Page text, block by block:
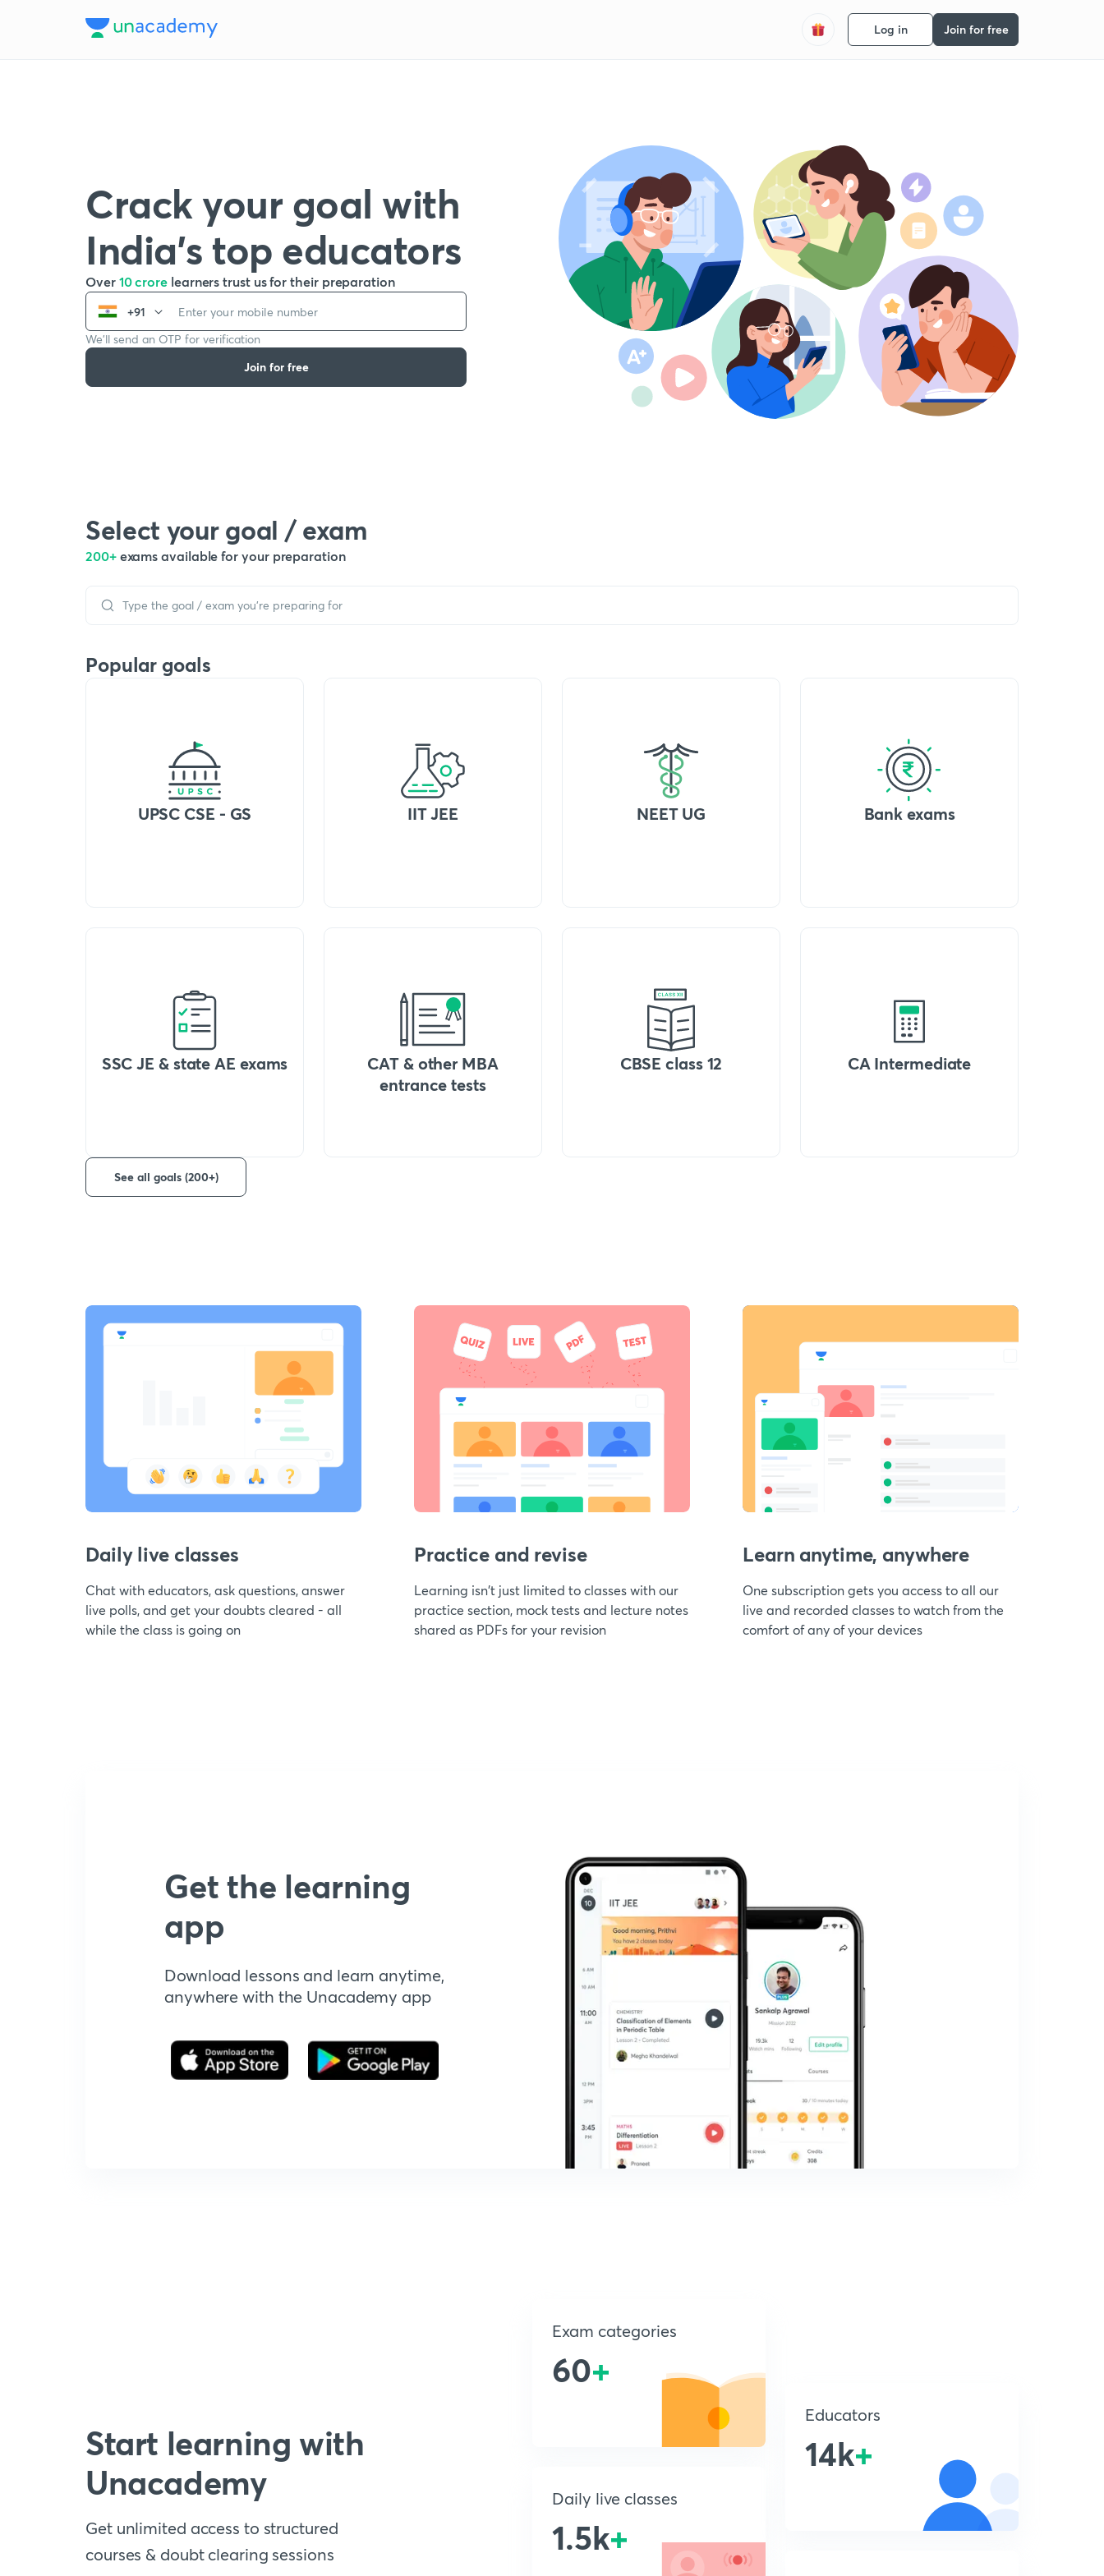
Log in Join for free
Crack your goal with
India’s top educators
Over 10 crore learners trust us for their preparation
+91
We’ll send an OTP for verification
Join for free
Select your goal / exam
200+ exams available for your preparation
Popular goals
UPSC CSE - GS IIT JEE NEET UG Bank exams
SSC JE & state AE exams
CAT & other MBA
entrance tests
CBSE class 12 CA Intermediate
See all goals (200+)
Daily live classes
Chat with educators, ask questions, answer
live polls, and get your doubts cleared - all
while the class is going on
Practice and revise
Learning isn't just limited to classes with our
practice section, mock tests and lecture notes
shared as PDFs for your revision
Learn anytime, anywhere
One subscription gets you access to all our
live and recorded classes to watch from the
comfort of any of your devices
Get the learning
app
Download lessons and learn anytime,
anywhere with the Unacademy app
Start learning with
Unacademy
Get unlimited access to structured
courses & doubt clearing sessions
Exam categories
60+
Daily live classes
1.5k+
Educators
14k+